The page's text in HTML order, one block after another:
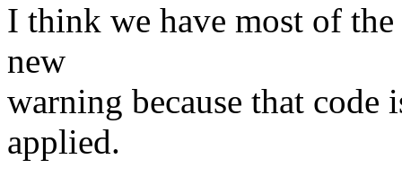
I think we have most of the
new
warning because that
applied.